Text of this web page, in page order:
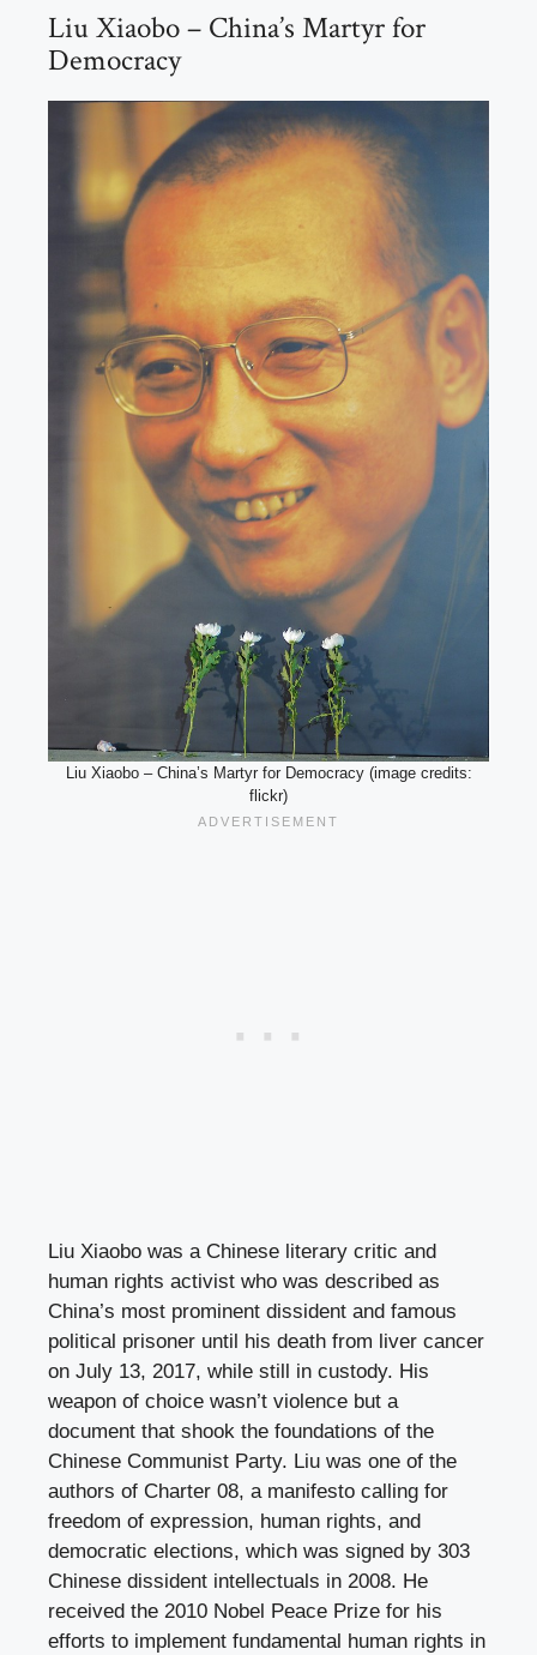
Liu Xiaobo – China’s Martyr for
Democracy
Liu Xiaobo – China’s Martyr for Democracy (image credits:
flickr)
Liu Xiaobo was a Chinese literary critic and
human rights activist who was described as
China’s most prominent dissident and famous
political prisoner until his death from liver cancer
on July 13, 2017, while still in custody. His
weapon of choice wasn’t violence but a
document that shook the foundations of the
Chinese Communist Party. Liu was one of the
authors of Charter 08, a manifesto calling for
freedom of expression, human rights, and
democratic elections, which was signed by 303
Chinese dissident intellectuals in 2008. He
received the 2010 Nobel Peace Prize for his
efforts to implement fundamental human rights in